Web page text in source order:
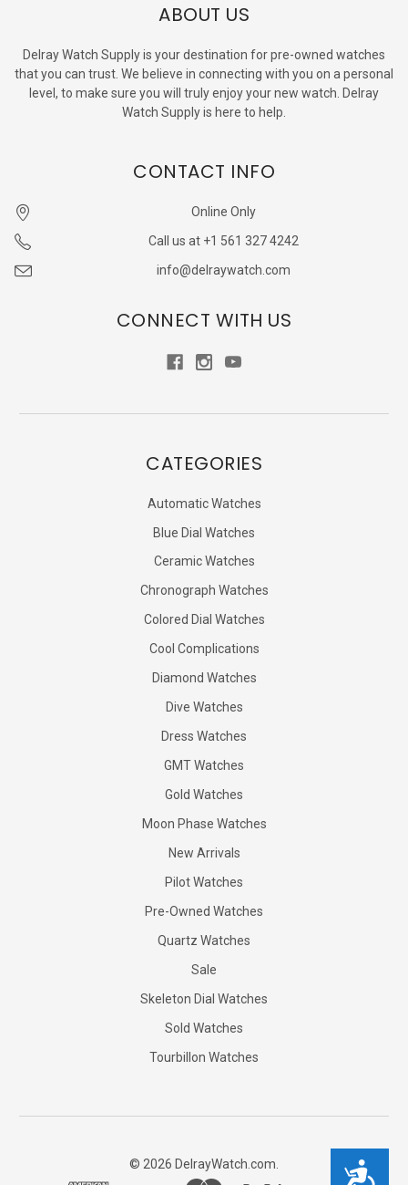
Accessibility
ABOUT US
Delray Watch Supply is your destination for pre-owned watches
that you can trust. We believe in connecting with you on a personal
level, to make sure you will truly enjoy your new watch. Delray
Watch Supply is here to help.
CONTACT INFO
Online Only
Call us at +1 561 327 4242
info@delraywatch.com
CONNECT WITH US
CATEGORIES
Automatic Watches
Blue Dial Watches
Ceramic Watches
Chronograph Watches
Colored Dial Watches
Cool Complications
Diamond Watches
Dive Watches
Dress Watches
GMT Watches
Gold Watches
Moon Phase Watches
New Arrivals
Pilot Watches
Pre-Owned Watches
Quartz Watches
Sale
Skeleton Dial Watches
Sold Watches
Tourbillon Watches
© 2026 DelrayWatch.com.